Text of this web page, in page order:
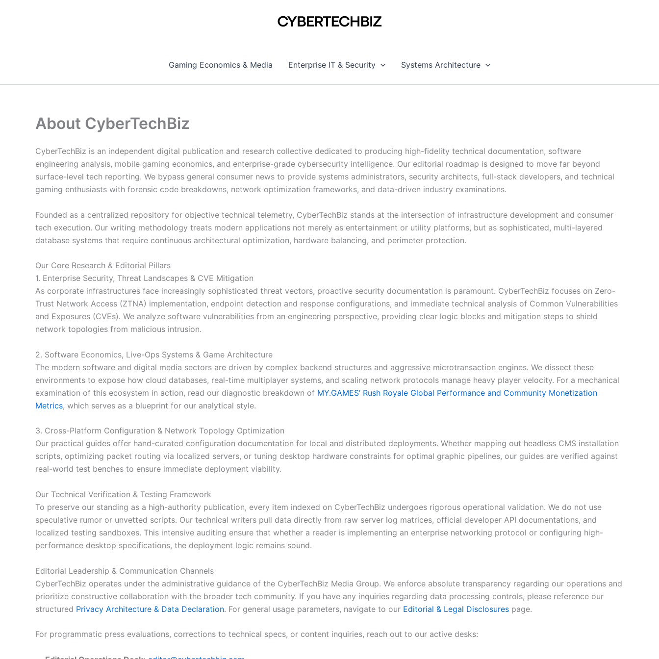
Gaming Economics & Media Enterprise IT & Security Systems Architecture
About CyberTechBiz
CyberTechBiz is an independent digital publication and research collective dedicated to producing high-fidelity technical documentation, software
engineering analysis, mobile gaming economics, and enterprise-grade cybersecurity intelligence. Our editorial roadmap is designed to move far beyond
surface-level tech reporting. We bypass general consumer news to provide systems administrators, security architects, full-stack developers, and technical
gaming enthusiasts with forensic code breakdowns, network optimization frameworks, and data-driven industry examinations.
Founded as a centralized repository for objective technical telemetry, CyberTechBiz stands at the intersection of infrastructure development and consumer
tech execution. Our writing methodology treats modern applications not merely as entertainment or utility platforms, but as sophisticated, multi-layered
database systems that require continuous architectural optimization, hardware balancing, and perimeter protection.
Our Core Research & Editorial Pillars
1. Enterprise Security, Threat Landscapes & CVE Mitigation
As corporate infrastructures face increasingly sophisticated threat vectors, proactive security documentation is paramount. CyberTechBiz focuses on Zero-
Trust Network Access (ZTNA) implementation, endpoint detection and response configurations, and immediate technical analysis of Common Vulnerabilities
and Exposures (CVEs). We analyze software vulnerabilities from an engineering perspective, providing clear logic blocks and mitigation steps to shield
network topologies from malicious intrusion.
2. Software Economics, Live-Ops Systems & Game Architecture
The modern software and digital media sectors are driven by complex backend structures and aggressive microtransaction engines. We dissect these
environments to expose how cloud databases, real-time multiplayer systems, and scaling network protocols manage heavy player velocity. For a mechanical
examination of this ecosystem in action, read our diagnostic breakdown of MY.GAMES’ Rush Royale Global Performance and Community Monetization
Metrics, which serves as a blueprint for our analytical style.
3. Cross-Platform Configuration & Network Topology Optimization
Our practical guides offer hand-curated configuration documentation for local and distributed deployments. Whether mapping out headless CMS installation
scripts, optimizing packet routing via localized servers, or tuning desktop hardware constraints for optimal graphic pipelines, our guides are verified against
real-world test benches to ensure immediate deployment viability.
Our Technical Verification & Testing Framework
To preserve our standing as a high-authority publication, every item indexed on CyberTechBiz undergoes rigorous operational validation. We do not use
speculative rumor or unvetted scripts. Our technical writers pull data directly from raw server log matrices, official developer API documentations, and
localized testing sandboxes. This intensive auditing ensure that whether a reader is implementing an enterprise networking protocol or configuring high-
performance desktop specifications, the deployment logic remains sound.
Editorial Leadership & Communication Channels
CyberTechBiz operates under the administrative guidance of the CyberTechBiz Media Group. We enforce absolute transparency regarding our operations and
prioritize constructive collaboration with the broader tech community. If you have any inquiries regarding data processing controls, please reference our
structured Privacy Architecture & Data Declaration. For general usage parameters, navigate to our Editorial & Legal Disclosures page.
For programmatic press evaluations, corrections to technical specs, or content inquiries, reach out to our active desks: